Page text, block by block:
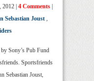
| 4 Comments
Sebastian Joust ,
Sony’s Pub Fund
Sportsfriends
Sebastian Joust,